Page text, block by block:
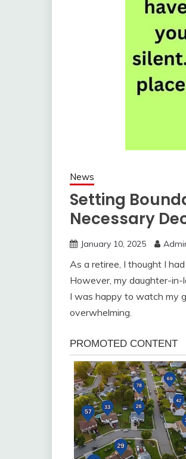
News
Setting
Necessary
January 10, 2025
As a retiree, I thought I
However, my daughter-in-
I was happy to watch my
overwhelming.